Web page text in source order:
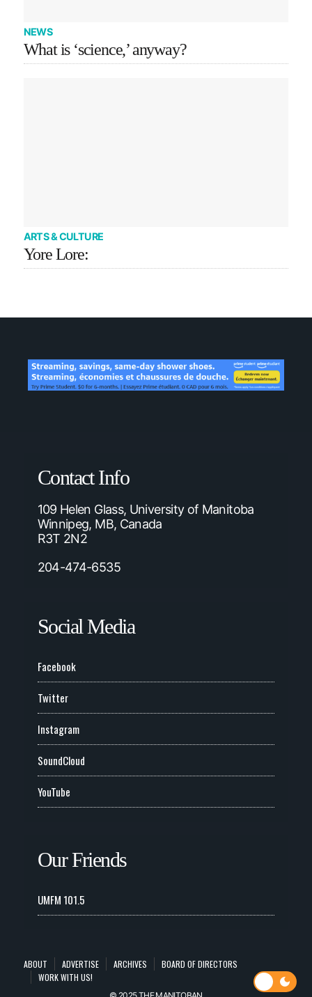
NEWS
What is ‘science,’ anyway?
ARTS & CULTURE
Yore Lore:
Contact Info
109 Helen Glass, University of Manitoba
Winnipeg, MB, Canada
R3T 2N2
204-474-6535
Social Media
Facebook
Twitter
Instagram
SoundCloud
YouTube
Our Friends
UMFM 101.5
ABOUT ADVERTISE ARCHIVES
BOARD OF DIRECTORS
WORK WITH US!